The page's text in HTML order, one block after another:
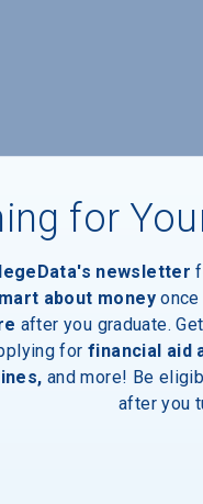
for
newsletter
about money
after you graduate.
for financial aid
and more! Be
after you